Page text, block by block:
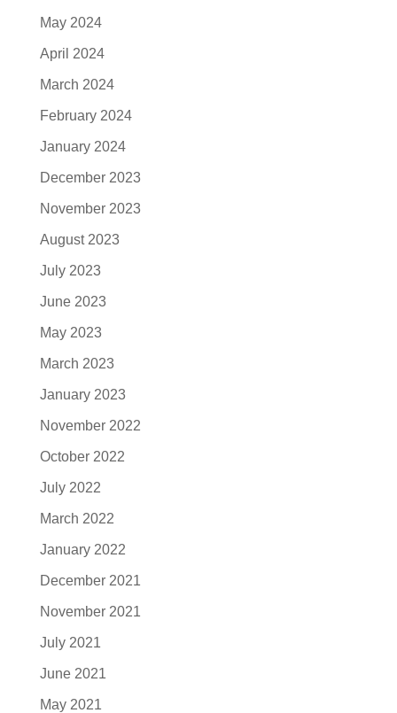
May 2024
April 2024
March 2024
February 2024
January 2024
December 2023
November 2023
August 2023
July 2023
June 2023
May 2023
March 2023
January 2023
November 2022
October 2022
July 2022
March 2022
January 2022
December 2021
November 2021
July 2021
June 2021
May 2021